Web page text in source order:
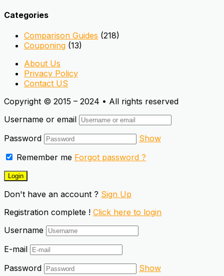
Categories
Comparison Guides (218)
Couponing (13)
About Us
Privacy Policy
Contact US
Copyright © 2015 – 2024 • All rights reserved
Username or email
Password
Show
Remember me Forgot password ?
Don't have an account ? Sign Up
Registration complete ! Click here to login
Username
E-mail
Password
Show